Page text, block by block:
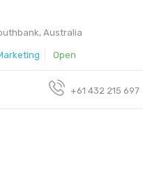
Australia
Open
+61 432 215 697